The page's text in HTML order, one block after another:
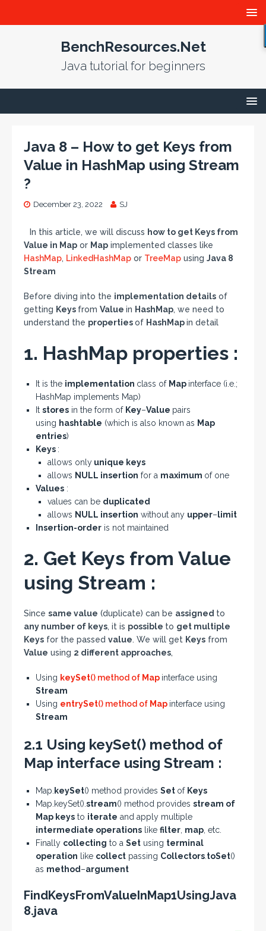
BenchResources.Net
Java tutorial for beginners
Java 8 – How to get Keys from
Value in HashMap using Stream
?
December 23, 2022 SJ
In this article, we will discuss how to get Keys from
Value in Map or Map implemented classes like
HashMap, LinkedHashMap or TreeMap using Java 8
Stream
Before diving into the implementation details of
getting Keys from Value in HashMap, we need to
understand the propertiesof HashMapin detail
1. HashMap properties :
It is the implementation class of Map interface (i.e.;
HashMap implements Map)
It stores in the form of Key–Value pairs
using hashtable (which is also known as Map
entries)
Keys :
allows only unique keys
allows NULL insertion for a maximum of one
Values :
values can be duplicated
allows NULL insertion without any upper– limit
Insertion-order is not maintained
2. Get Keys from Value
using Stream :
Since same value (duplicate) can be assigned to
any number of keys, it is possible to get multiple
Keys for the passed value. We will get Keys from
Value using 2 different approaches,
Using keySet() method of Map interface using
Stream
Using entrySet() method of Map interface using
Stream
2.1 Using keySet() method of
Map interface using Stream :
Map. keySet() method provides Set of Keys
Map.keySet(). stream() method provides stream of
Map keys to iterate and apply multiple
intermediate operations like filter map , etc.
Finally collecting to a Set using terminal
operation like collect passing Collectors toSet()
as method –argument
FindKeysFromValueInMap1UsingJava
8.java